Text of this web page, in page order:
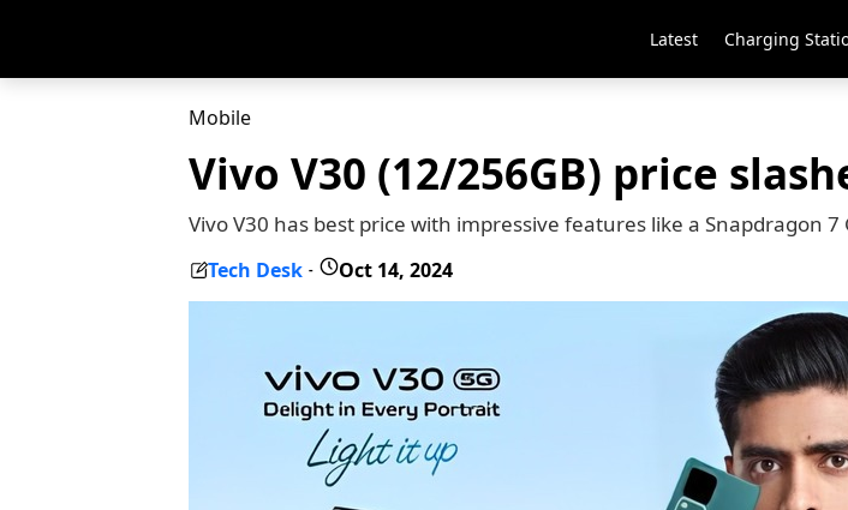
Latest Charging
Mobile
Vivo V30 (12/256GB) price
Vivo V30 has best price with impressive features like a Snapdragon 7
Tech Desk - Oct 14, 2024